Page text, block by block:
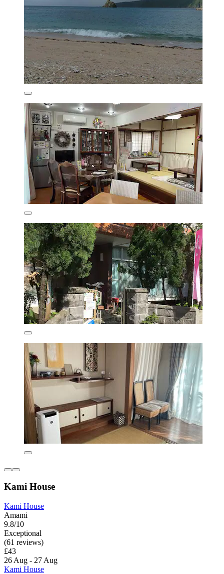
Kami House
Kami House
Amami
9.8/10
Exceptional
(61 reviews)
£43
26 Aug - 27 Aug
Kami House